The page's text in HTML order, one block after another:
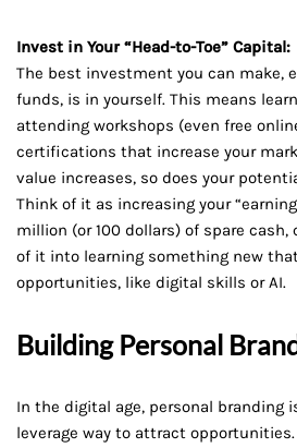
Invest in Your “Head-to-Toe” Capital:
The best investment you can make,
funds, is in yourself. This means
attending workshops (even free
certifications that increase your
value increases, so does your
Think of it as increasing your
million (or 100 dollars) of spare
of it into learning something new
opportunities, like digital skills or AI.
Building Personal
In the digital age, personal branding
leverage way to attract